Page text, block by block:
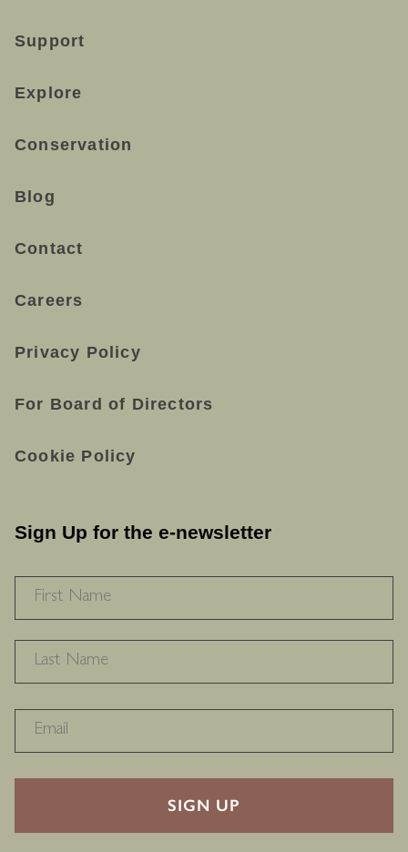
Support
Explore
Conservation
Blog
Contact
Careers
Privacy Policy
For Board of Directors
Cookie Policy
Sign Up for the e-newsletter
RECAPTHA